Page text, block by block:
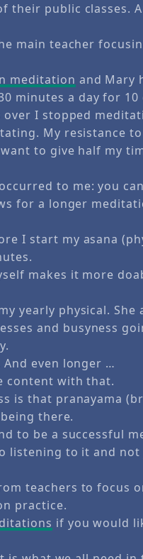
their public classes.
main teacher
meditation and Mary
minutes a day for 10
I stopped
My resistance
to give half my
to me: you
for a longer
I start my asana
makes it more
yearly physical. She
and busyness
even longer …
content with that.
is that pranayama
there.
to be a successful
listening to it and
teachers to focus
practice.
if you would